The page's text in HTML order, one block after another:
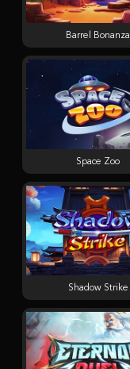
Barrel Bonanza
Space Zoo
Shadow Strike